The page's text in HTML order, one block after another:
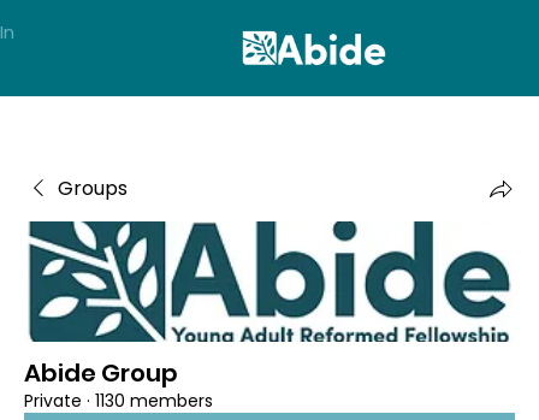
Groups
Abide Group
Private · 1130 members